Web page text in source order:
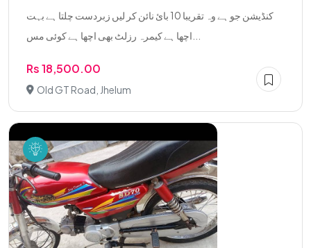
کنڈیشن جو ہے وہ تقریبا 10 بائ نائن کر لیں زبردست چلتا ہے بہت
Rs 18,500.00
Old GT Road, Jhelum